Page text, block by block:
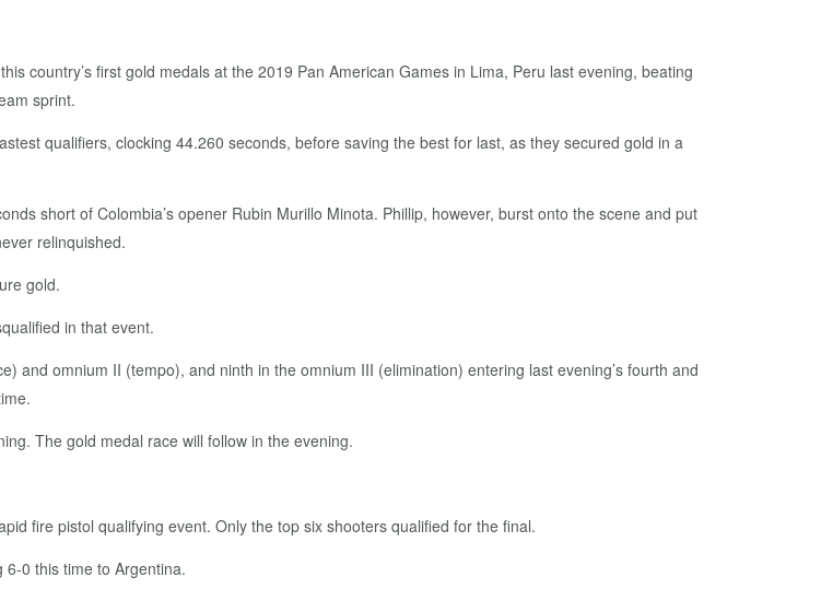
country’s first gold medals at the 2019 Pan American Games in Lima, Peru last evening, beating
sprint.
qualifiers, clocking 44.260 seconds, before saving the best for last, as they secured gold in a
short of Colombia’s opener Rubin Murillo Minota. Phillip, however, burst onto the scene and put
relinquished.
gold.
in that event.
and omnium II (tempo), and ninth in the omnium III (elimination) entering last evening’s fourth and
The gold medal race will follow in the evening.
fire pistol qualifying event. Only the top six shooters qualified for the final.
6-0 this time to Argentina.